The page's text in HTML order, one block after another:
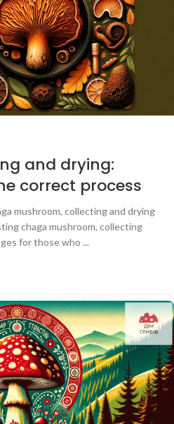
and drying:
correct process
mushroom, collecting and drying
chaga mushroom, collecting
for those who ...